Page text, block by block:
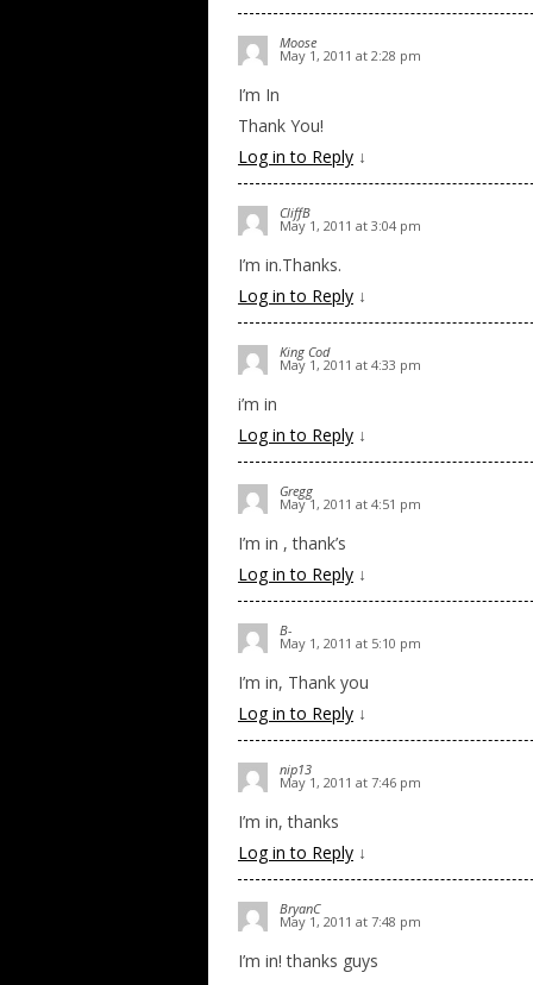
Moose
May 1, 2011 at 2:28 pm
I’m In
Thank You!
Log in to Reply ↓
CliffB
May 1, 2011 at 3:04 pm
I’m in.Thanks.
Log in to Reply ↓
King Cod
May 1, 2011 at 4:33 pm
i’m in
Log in to Reply ↓
Gregg
May 1, 2011 at 4:51 pm
I’m in , thank’s
Log in to Reply ↓
B-
May 1, 2011 at 5:10 pm
I’m in, Thank you
Log in to Reply ↓
nip13
May 1, 2011 at 7:46 pm
I’m in, thanks
Log in to Reply ↓
BryanC
May 1, 2011 at 7:48 pm
I’m in! thanks guys